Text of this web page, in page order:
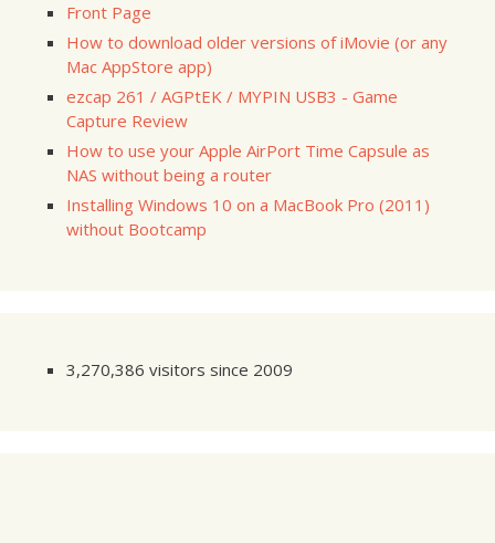
Front Page
How to download older versions of iMovie (or any
Mac AppStore app)
ezcap 261 / AGPtEK / MYPIN USB3 - Game
Capture Review
How to use your Apple AirPort Time Capsule as
NAS without being a router
Installing Windows 10 on a MacBook Pro (2011)
without Bootcamp
3,270,386 visitors since 2009